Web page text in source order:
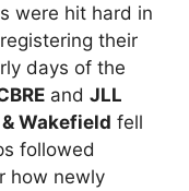
were hit hard in
their
days of the
and JLL
Wakefield fell
followed
how newly